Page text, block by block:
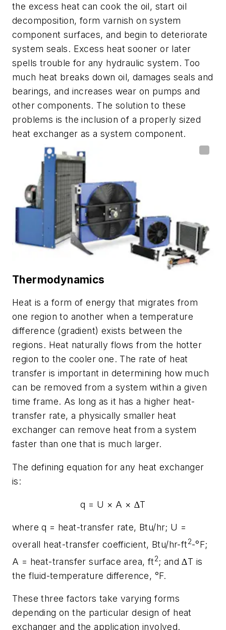
the excess heat can cook the oil, start oil
decomposition, form varnish on system
component surfaces, and begin to deteriorate
system seals. Excess heat sooner or later
spells trouble for any hydraulic system. Too
much heat breaks down oil, damages seals and
bearings, and increases wear on pumps and
other components. The solution to these
problems is the inclusion of a properly sized
heat exchanger as a system component.
Thermodynamics
Heat is a form of energy that migrates from
one region to another when a temperature
difference (gradient) exists between the
regions. Heat naturally flows from the hotter
region to the cooler one. The rate of heat
transfer is important in determining how much
can be removed from a system within a given
time frame. As long as it has a higher heat-
transfer rate, a physically smaller heat
exchanger can remove heat from a system
faster than one that is much larger.
The defining equation for any heat exchanger
is:
q = U × A × ∆T
whereq = heat-transfer rate, Btu/hr; U =
overall heat-transfer coefficient, Btu/hr-ft2-°F;
A = heat-transfer surface area, ft2; and ∆T is
the fluid-temperature difference, °F.
These three factors take varying forms
depending on the particular design of heat
exchanger and the application involved.